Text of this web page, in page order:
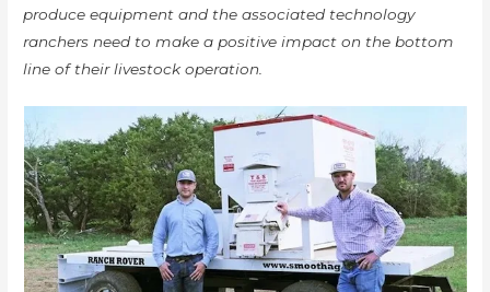
produce equipment and the associated technology
ranchers need to make a positive impact on the bottom
line of their livestock operation.